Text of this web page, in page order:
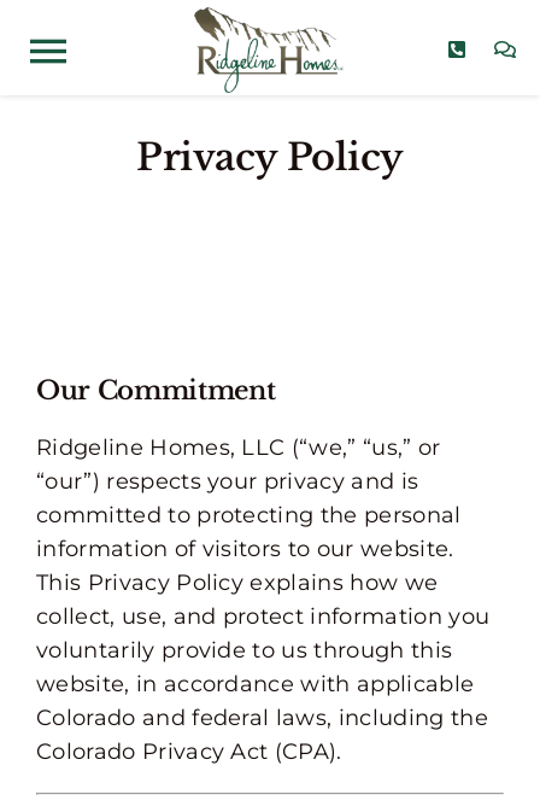
Toggle
Navigation
Contact
Privacy Policy
Our Commitment
Ridgeline Homes, LLC (“we,” “us,” or
“our”) respects your privacy and is
committed to protecting the personal
information of visitors to our website.
This Privacy Policy explains how we
collect, use, and protect information you
voluntarily provide to us through this
website, in accordance with applicable
Colorado and federal laws, including the
Colorado Privacy Act (CPA).